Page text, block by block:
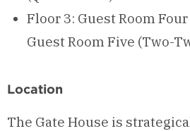
Floor 3: Guest Room
Guest Room Five (Two-
Location
The Gate House is